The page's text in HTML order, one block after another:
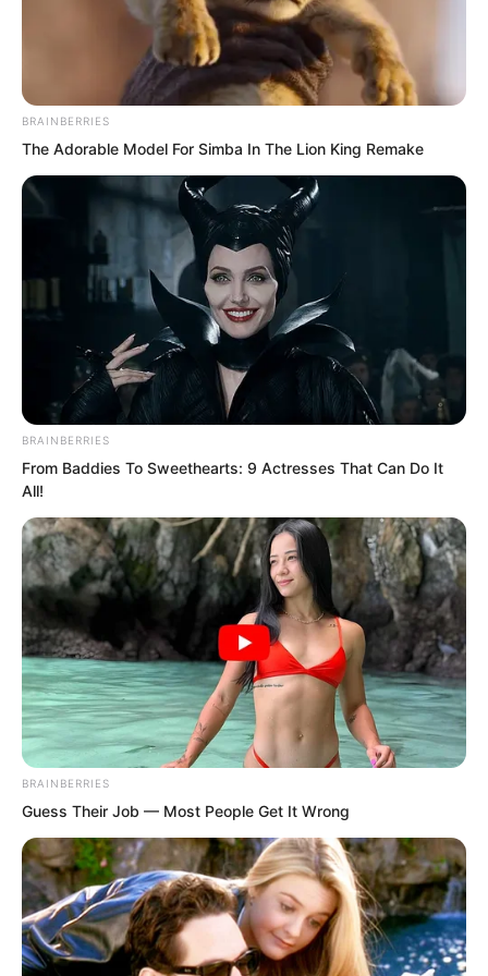
And although Blood Tiger knew he could
not possibly win, at this moment he had
no choice but to step forward.
Not for any other reason, just because
he had once received guidance from Lin
Hua Long.
More importantly, at this time he could
not back down, after all he was the
captain.
BRAINBERRIES
The Adorable Model For Simba In The Lion King Remake
BRAINBERRIES
From Baddies To Sweethearts: 9 Actresses That Can Do It
All!
BRAINBERRIES
Guess Their Job — Most People Get It Wrong